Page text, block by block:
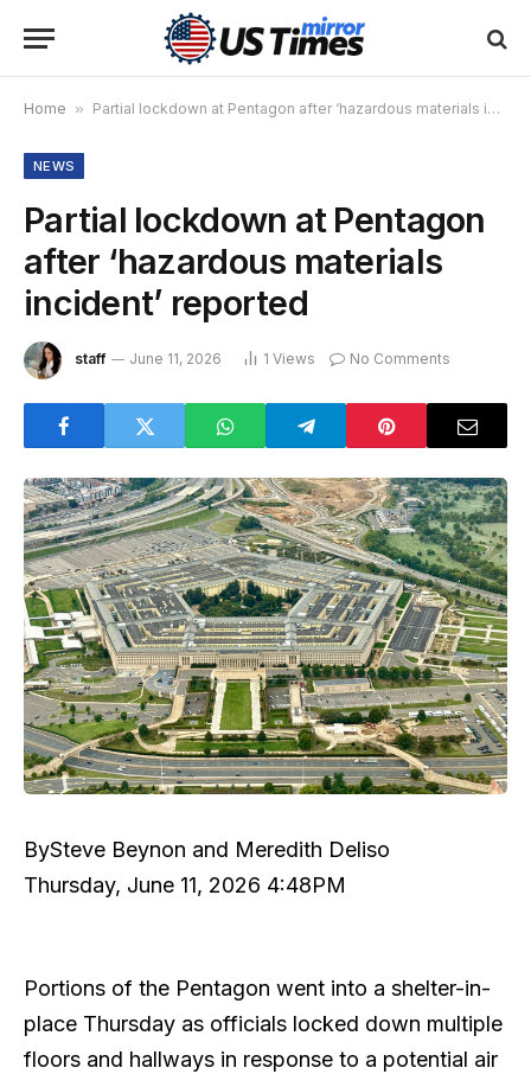
Home » Partial lockdown at Pentagon after ‘hazardous materials incident’ reported
NEWS
Partial lockdown at Pentagon
after ‘hazardous materials
incident’ reported
staff June 11, 2026 1 Views No Comments
BySteve Beynon and Meredith Deliso
Thursday, June 11, 2026 4:48PM
Portions of the Pentagon went into a shelter-in-
place Thursday as officials locked down multiple
floors and hallways in response to a potential air